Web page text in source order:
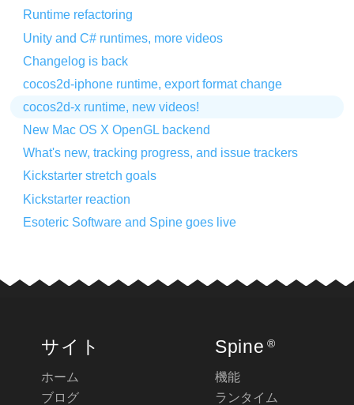
Runtime refactoring
Unity and C# runtimes, more videos
Changelog is back
cocos2d-iphone runtime, export format change
cocos2d-x runtime, new videos!
New Mac OS X OpenGL backend
What's new, tracking progress, and issue trackers
Kickstarter stretch goals
Kickstarter reaction
Esoteric Software and Spine goes live
サイト
ホーム
ブログ
Spine ®
機能
ランタイム